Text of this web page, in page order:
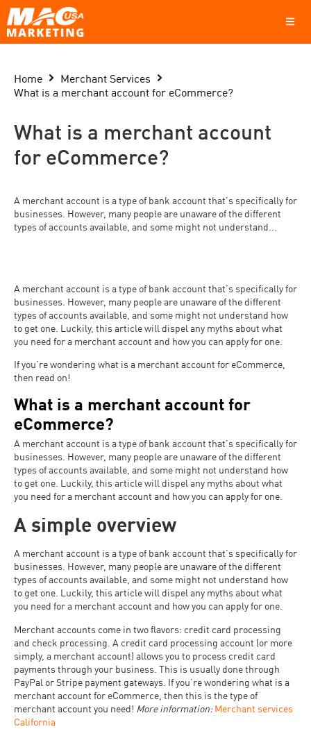
Home
Merchant Services
What is a merchant account for eCommerce?
What is a merchant account
for eCommerce?
A merchant account is a type of bank account that’s specifically for
businesses. However, many people are unaware of the different
types of accounts available, and some might not understand...
A merchant account is a type of bank account that’s specifically for
businesses. However, many people are unaware of the different
types of accounts available, and some might not understand how
to get one. Luckily, this article will dispel any myths about what
you need for a merchant account and how you can apply for one.
If you’re wondering what is a merchant account for eCommerce,
then read on!
What is a merchant account for
eCommerce?
A merchant account is a type of bank account that’s specifically for
businesses. However, many people are unaware of the different
types of accounts available, and some might not understand how
to get one. Luckily, this article will dispel any myths about what
you need for a merchant account and how you can apply for one.
A simple overview
A merchant account is a type of bank account that’s specifically for
businesses. However, many people are unaware of the different
types of accounts available, and some might not understand how
to get one. Luckily, this article will dispel any myths about what
you need for a merchant account and how you can apply for one.
Merchant accounts come in two flavors: credit card processing
and check processing. A credit card processing account (or more
simply, a merchant account) allows you to process credit card
payments through your business. This is usually done through
PayPal or Stripe payment gateways. If you’re wondering what is a
merchant account for eCommerce, then this is the type of
merchant account you need! More information: Merchant services
California